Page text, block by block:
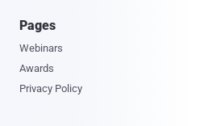
Pages
Webinars
Awards
Privacy Policy